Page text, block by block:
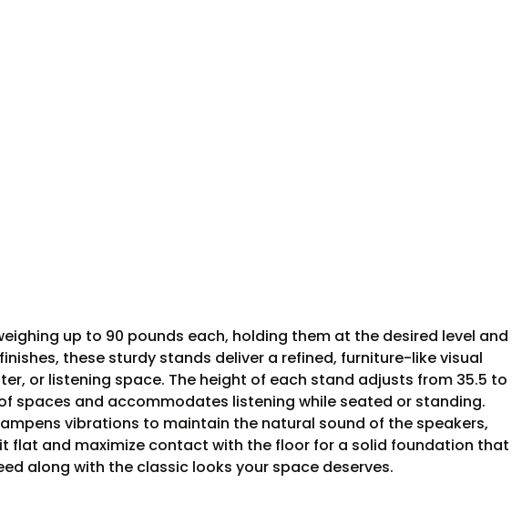
up to 90 pounds each, holding them at the desired level and
these sturdy stands deliver a refined, furniture-like visual
or listening space. The height of each stand adjusts from 35.5 to
spaces and accommodates listening while seated or standing.
vibrations to maintain the natural sound of the speakers,
flat and maximize contact with the floor for a solid foundation that
along with the classic looks your space deserves.